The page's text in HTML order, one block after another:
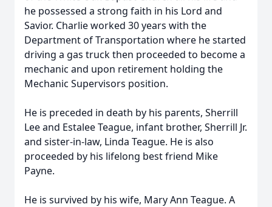
he possessed a strong faith in his Lord and
Savior. Charlie worked 30 years with the
Department of Transportation where he started
driving a gas truck then proceeded to become a
mechanic and upon retirement holding the
Mechanic Supervisors position.
He is preceded in death by his parents, Sherrill
Lee and Estalee Teague, infant brother, Sherrill Jr.
and sister-in-law, Linda Teague. He is also
proceeded by his lifelong best friend Mike
Payne.
He is survived by his wife, Mary Ann Teague. A